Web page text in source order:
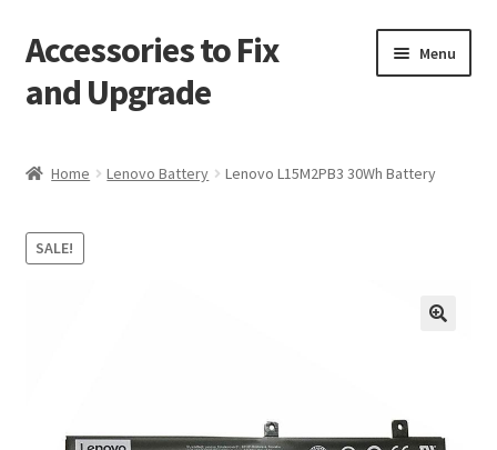
Skip
to
navigation
Skip
to
content
Accessories to Fix
and Upgrade
Menu
Checkout
My Cart
Home Lenovo Battery Lenovo L15M2PB3 30Wh Battery
SALE!